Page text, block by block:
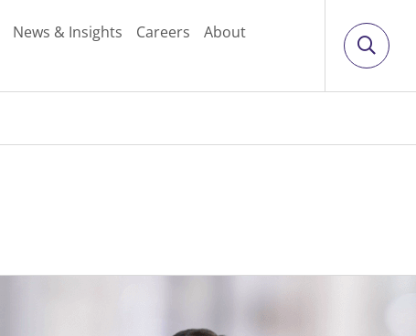
News & Insights Careers
About